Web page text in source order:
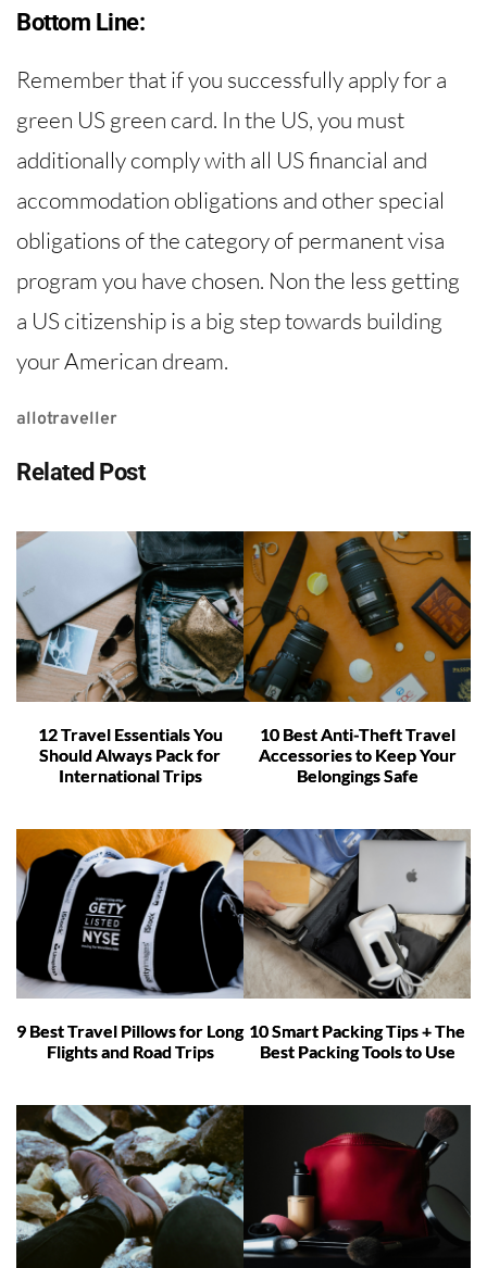
Bottom Line:
Remember that if you successfully apply for a
green US green card. In the US, you must
additionally comply with all US financial and
accommodation obligations and other special
obligations of the category of permanent visa
program you have chosen. Non the less getting
a US citizenship is a big step towards building
your American dream.
allotraveller
Related Post
12 Travel Essentials You
Should Always Pack for
International Trips
10 Best Anti-Theft Travel
Accessories to Keep Your
Belongings Safe
9 Best Travel Pillows for Long
Flights and Road Trips
10 Smart Packing Tips + The
Best Packing Tools to Use